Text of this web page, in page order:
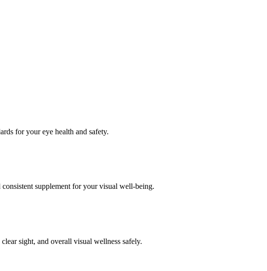
for your eye health and safety.
supplement for your visual well-being.
sight, and overall visual wellness safely.